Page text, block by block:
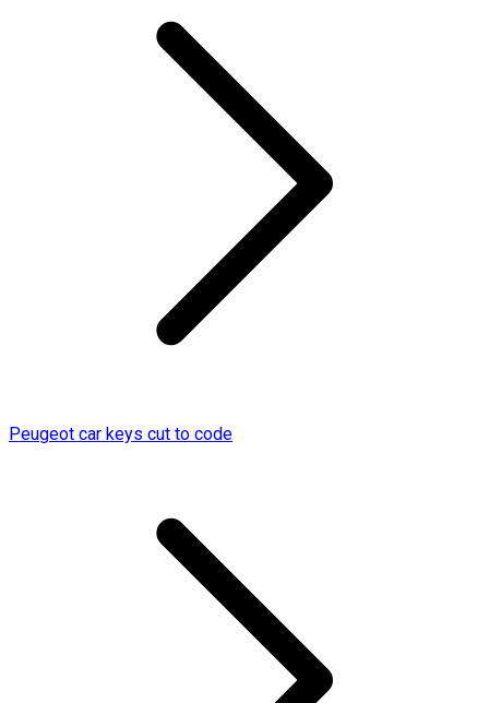
Peugeot car keys cut to code